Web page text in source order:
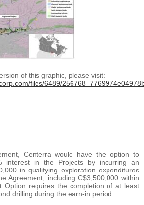
of this graphic, please visit:
files/6489/
Centerra would have the option to
interest in the Projects by incurring an
in qualifying exploration expenditures
Agreement, including C$3,500,000 within
Option requires the completion of at least
drilling during the earn-in period.